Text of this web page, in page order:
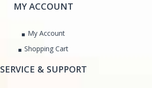
MY ACCOUNT
My Account
Shopping Cart
SERVICE & SUPPORT